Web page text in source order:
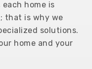
home is
that is why we
solutions.
home and your